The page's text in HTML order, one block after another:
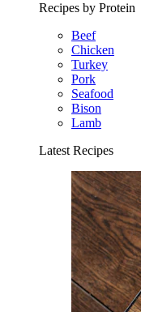
Recipes by Protein
Beef
Chicken
Turkey
Pork
Seafood
Bison
Lamb
Latest Recipes